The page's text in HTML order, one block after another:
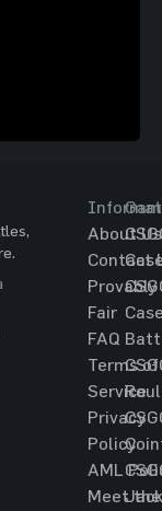
About Us
Contact
Provably
Fair
FAQ
Terms of
Service
Privacy
Policy
AML
Meet the